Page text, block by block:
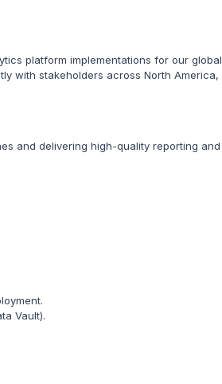
platform implementations for our global
with stakeholders across North America,
and delivering high-quality reporting and
Vault).